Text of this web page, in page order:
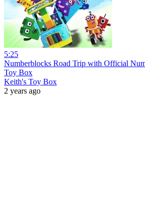
5:25
Numberblocks Road Trip with Official
Toy Box
Keith's Toy Box
2 years ago